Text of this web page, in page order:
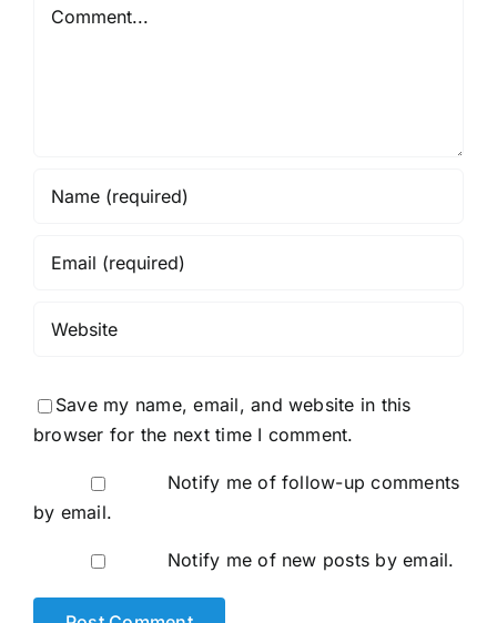
Save my name, email, and website in this
browser for the next time I comment.
Notify me of follow-up comments
by email.
Notify me of new posts by email.